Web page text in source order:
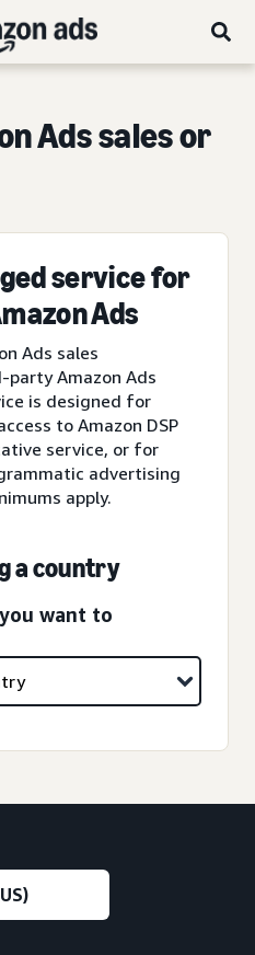
Ads sales or
service for
Ads
Ads sales
Amazon Ads
is designed for
to Amazon DSP
service, or for
advertising
apply.
a country
want to